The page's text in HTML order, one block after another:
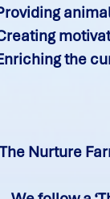
the
The Nurture